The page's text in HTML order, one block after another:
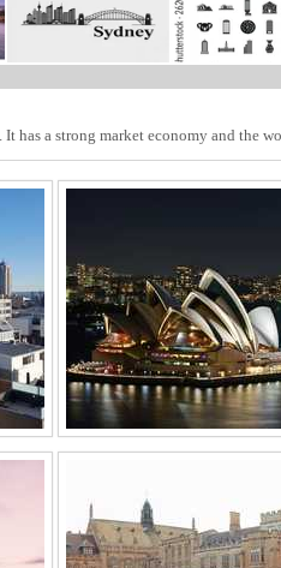
a strong market economy and the